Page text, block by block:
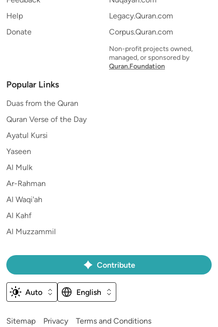
Help
Donate
Legacy.Quran.com
Corpus.Quran.com
Non-profit projects owned,
managed, or sponsored by
Quran.Foundation
Popular Links
Duas from the Quran
Quran Verse of the Day
Ayatul Kursi
Yaseen
Al Mulk
Ar-Rahman
Al Waqi'ah
Al Kahf
Al Muzzammil
Sitemap Privacy Terms and Conditions
Contribute
Auto English